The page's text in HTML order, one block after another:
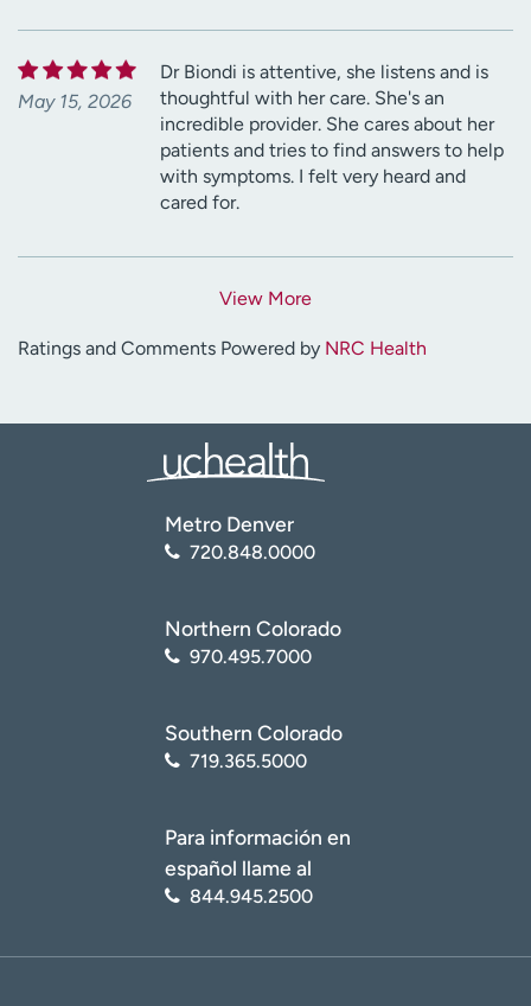
May 15, 2026
Dr Biondi is attentive, she listens and is
thoughtful with her care. She's an
incredible provider. She cares about her
patients and tries to find answers to help
with symptoms. I felt very heard and
cared for.
View More
Ratings and Comments Powered by NRC Health
Metro Denver
720.848.0000
Northern Colorado
970.495.7000
Southern Colorado
719.365.5000
Para información en
español llame al
844.945.2500